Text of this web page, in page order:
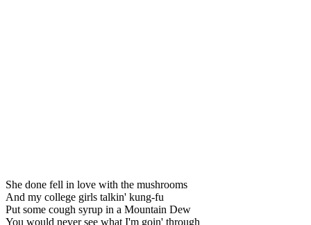
She done fell in love with the mushrooms
And my college girls talkin' kung-fu
Put some cough syrup in a Mountain Dew
You would never see what I'm goin' through